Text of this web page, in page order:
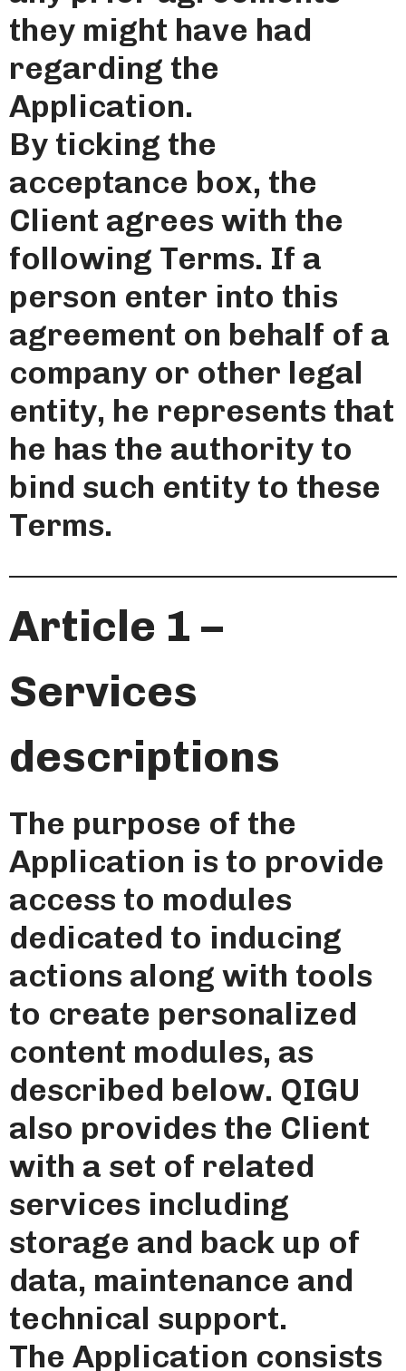
they might have had
regarding the
Application.
By ticking the
acceptance box, the
Client agrees with the
following Terms. If a
person enter into this
agreement on behalf of a
company or other legal
entity, he represents that
he has the authority to
bind such entity to these
Terms.
Article 1 –
Services
descriptions
The purpose of the
Application is to provide
access to modules
dedicated to inducing
actions along with tools
to create personalized
content modules, as
described below. QIGU
also provides the Client
with a set of related
services including
storage and back up of
data, maintenance and
technical support.
The Application consists